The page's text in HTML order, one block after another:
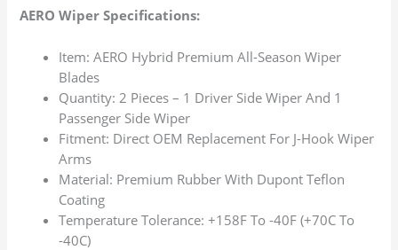
AERO Wiper Specifications:
Item: AERO Hybrid Premium All-Season Wiper
Blades
Quantity: 2 Pieces – 1 Driver Side Wiper And 1
Passenger Side Wiper
Fitment: Direct OEM Replacement For J-Hook Wiper
Arms
Material: Premium Rubber With Dupont Teflon
Coating
Temperature Tolerance: +158F To -40F (+70C To
-40C)